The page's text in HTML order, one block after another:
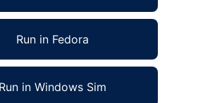
Run in Fedora
Run in Windows Sim